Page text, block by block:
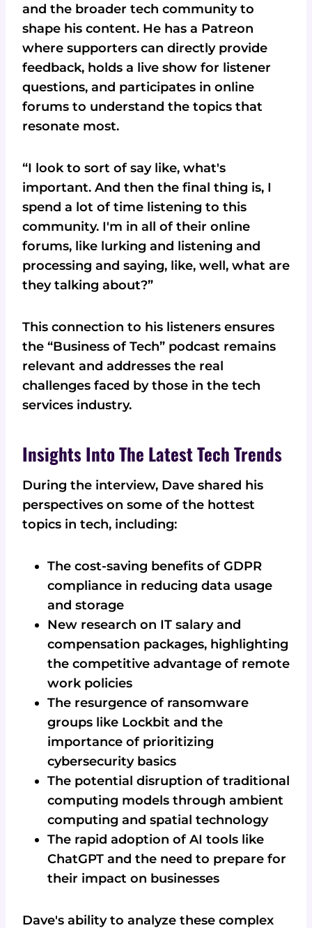
and the broader tech community to
shape his content. He has a Patreon
where supporters can directly provide
feedback, holds a live show for listener
questions, and participates in online
forums to understand the topics that
resonate most.
“I look to sort of say like, what's
important. And then the final thing is, I
spend a lot of time listening to this
community. I'm in all of their online
forums, like lurking and listening and
processing and saying, like, well, what are
they talking about?”
This connection to his listeners ensures
the “Business of Tech” podcast remains
relevant and addresses the real
challenges faced by those in the tech
services industry.
Insights Into The Latest Tech Trends
During the interview, Dave shared his
perspectives on some of the hottest
topics in tech, including:
The cost-saving benefits of GDPR
compliance in reducing data usage
and storage
New research on IT salary and
compensation packages, highlighting
the competitive advantage of remote
work policies
The resurgence of ransomware
groups like Lockbit and the
importance of prioritizing
cybersecurity basics
The potential disruption of traditional
computing models through ambient
computing and spatial technology
The rapid adoption of AI tools like
ChatGPT and the need to prepare for
their impact on businesses
Dave's ability to analyze these complex